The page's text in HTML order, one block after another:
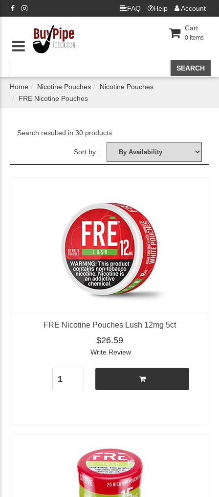
FAQ Help Account
Cart
0 Items
Home Nicotine Pouches
Nicotine Pouches
FRE Nicotine Pouches
Search resulted in 30 products
Sort by :
FRE Nicotine Pouches Lush 12mg 5ct
$26.59
Write Review